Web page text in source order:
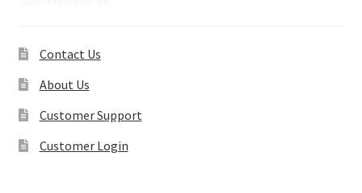
Contact Us
About Us
Customer Support
Customer Login